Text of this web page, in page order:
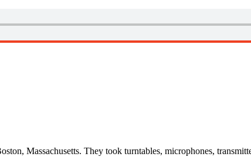
Massachusetts. They took turntables, microphones,